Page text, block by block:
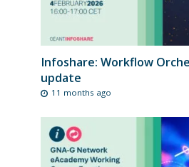
Infoshare: Workflow
update
11 months ago